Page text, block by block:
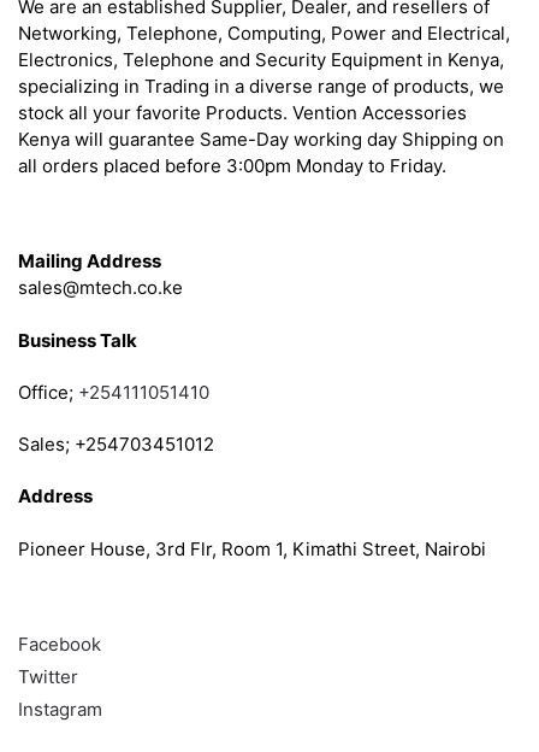
We are an established Supplier, Dealer, and resellers of
Networking, Telephone, Computing, Power and Electrical,
Electronics, Telephone and Security Equipment in Kenya,
specializing in Trading in a diverse range of products, we
stock all your favorite Products. Vention Accessories
Kenya will guarantee Same-Day working day Shipping on
all orders placed before 3:00pm Monday to Friday.
Mailing Address
sales@mtech.co.ke
Business Talk
Office; +254111051410
Sales; +254703451012
Address
Pioneer House, 3rd Flr, Room 1, Kimathi Street, Nairobi
Facebook
Twitter
Instagram